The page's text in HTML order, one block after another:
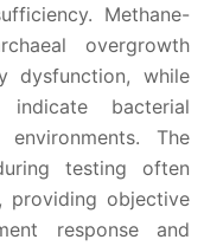
Methane-
overgrowth
dysfunction, while
indicate bacterial
The
testing often
providing objective
response and